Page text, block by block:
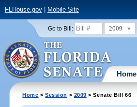
FLHouse.gov| Mobile Site
Go to Bill: 2009
Home
Home >Session > 2009 > Senate Bill 66